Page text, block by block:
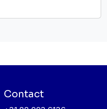
Contact